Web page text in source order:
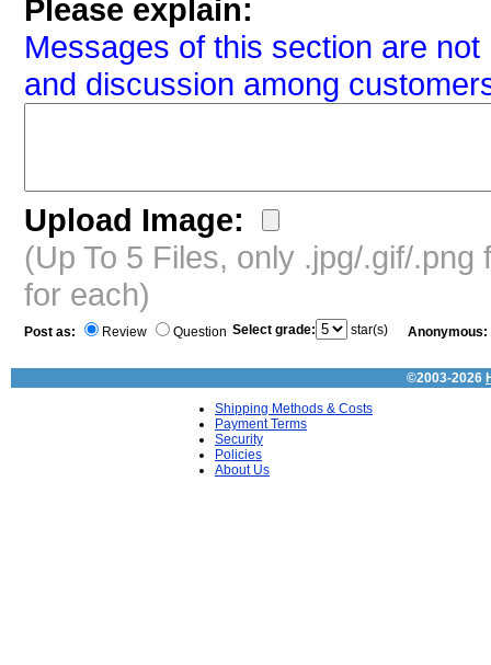
Please explain:
Messages of this section are
and discussion among
Upload Image:
(Up To 5 Files, only .jpg/.gif/
for each)
Post as: Review Question Select grade: star(s) Anonymous:
©2003-2026
Shipping Methods & Costs
Payment Terms
Security
Policies
About Us